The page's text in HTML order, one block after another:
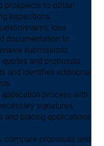
prospects to obtain
inspections,
loss
documentation to
submissions.
quotes and proposals
and identifies additional
process with
signatures,
and placing applications
compare proposals and